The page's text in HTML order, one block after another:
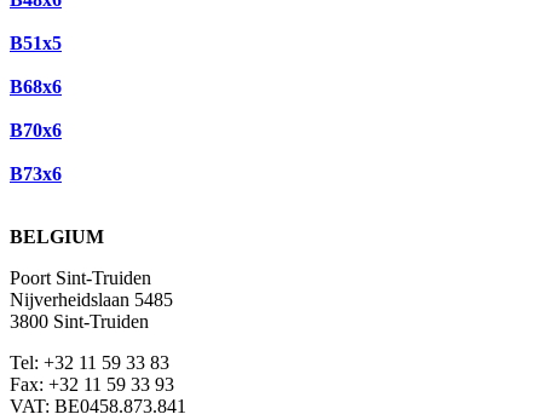
B51x5
B68x6
B70x6
B73x6
BELGIUM
Poort Sint-Truiden
Nijverheidslaan 5485
3800 Sint-Truiden
Tel: +32 11 59 33 83
Fax: +32 11 59 33 93
VAT: BE0458.873.841